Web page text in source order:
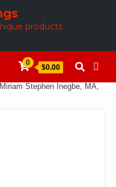
products
0
$0.00
du Langage
Stephen Inegbe, MA,